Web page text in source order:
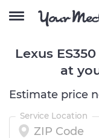
Lexus
at
Estimate price
Service Location